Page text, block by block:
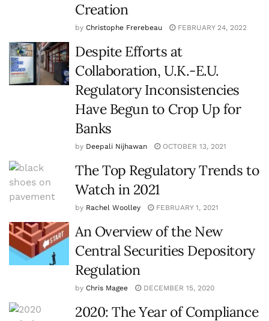
Creation
by Christophe Frerebeau FEBRUARY 24, 2022
Despite Efforts at
Collaboration, U.K.-E.U.
Regulatory Inconsistencies
Have Begun to Crop Up for
Banks
by Deepali Nijhawan OCTOBER 13, 2021
The Top Regulatory Trends to
Watch in 2021
by Rachel Woolley FEBRUARY 1, 2021
An Overview of the New
Central Securities Depository
Regulation
by Chris Magee DECEMBER 15, 2020
2020: The Year of Compliance